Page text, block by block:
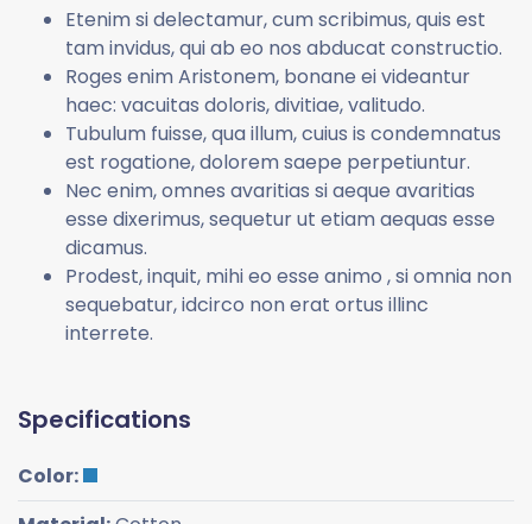
Etenim si delectamur, cum scribimus, quis est
tam invidus, qui ab eo nos abducat constructio.
Roges enim Aristonem, bonane ei videantur
haec: vacuitas doloris, divitiae, valitudo.
Tubulum fuisse, qua illum, cuius is condemnatus
est rogatione, dolorem saepe perpetiuntur.
Nec enim, omnes avaritias si aeque avaritias
esse dixerimus, sequetur ut etiam aequas esse
dicamus.
Prodest, inquit, mihi eo esse animo , si omnia non
sequebatur, idcirco non erat ortus illinc
interrete.
Specifications
Color: